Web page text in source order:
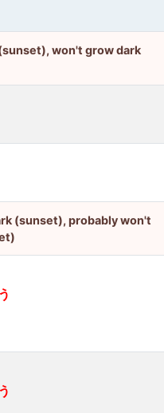
won't grow dark
(sunset), probably won't